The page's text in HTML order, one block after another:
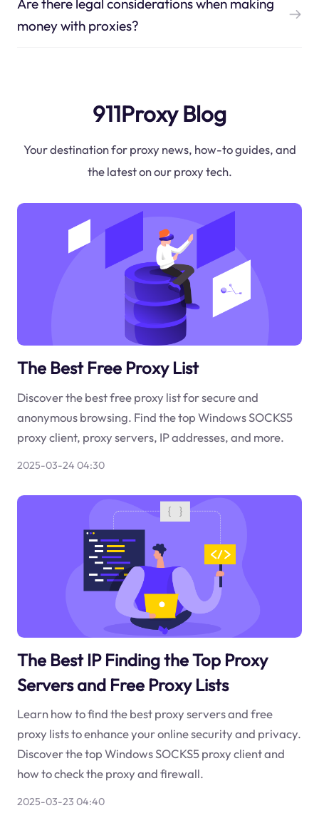
money with proxies?
911Proxy Blog
Your destination for proxy news, how-to guides, and
the latest on our proxy tech.
The Best Free Proxy List
Discover the best free proxy list for secure and
anonymous browsing. Find the top Windows SOCKS5
proxy client, proxy servers, IP addresses, and more.
2025-03-24 04:30
The Best IP Finding the Top Proxy
Servers and Free Proxy Lists
Learn how to find the best proxy servers and free
proxy lists to enhance your online security and privacy.
Discover the top Windows SOCKS5 proxy client and
how to check the proxy and firewall.
2025-03-23 04:40